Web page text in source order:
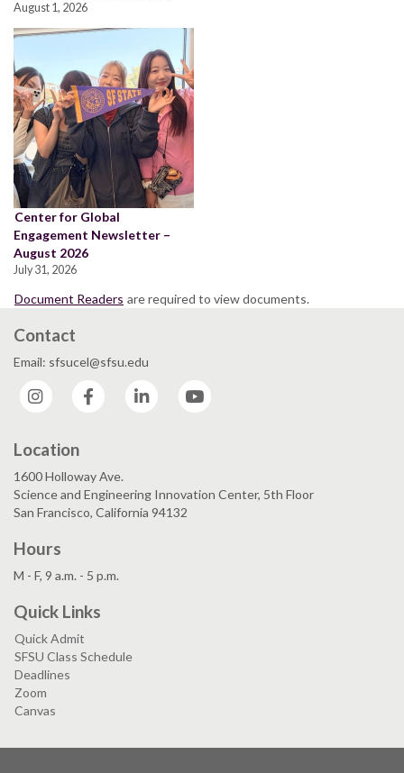
August 1, 2026
Center for Global
Engagement Newsletter –
August 2026
July 31, 2026
Document Readers are required to view documents.
Contact
Email: sfsucel@sfsu.edu
Instagram
Facebook LinkedIn
Location
1600 Holloway Ave.
Science and Engineering Innovation Center, 5th Floor
San Francisco, California 94132
Hours
M - F, 9 a.m. - 5 p.m.
Quick Links
Quick Admit
SFSU Class Schedule
Deadlines
Zoom
Canvas